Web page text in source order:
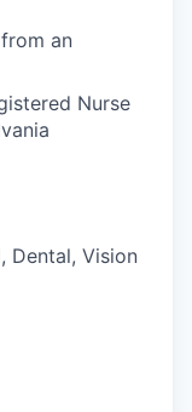
an
Nurse
Dental, Vision